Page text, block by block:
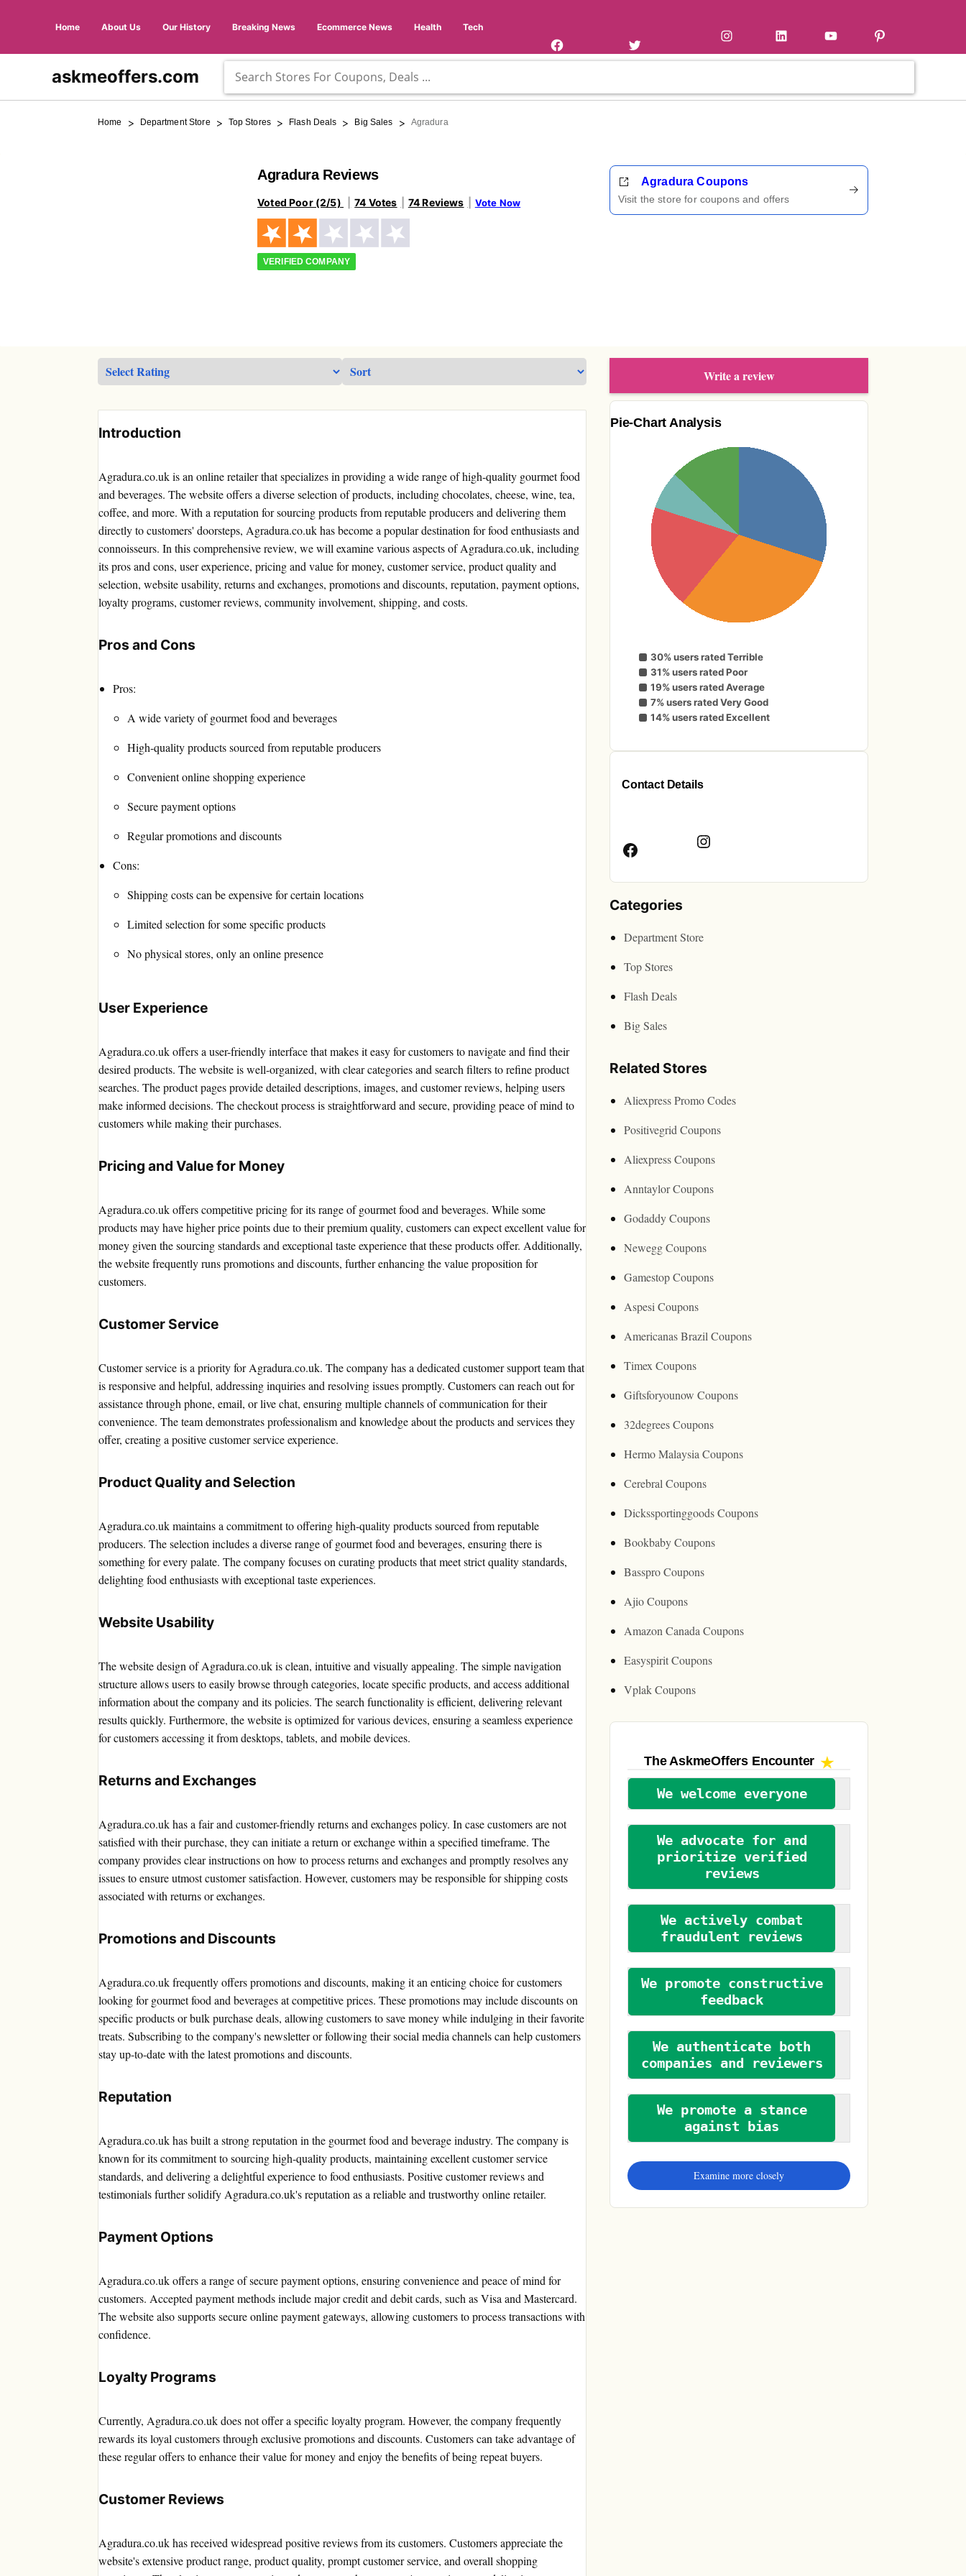
Home About Us Our History Breaking News Ecommerce News Health Tech
askmeoffers.com
Home > Department Store > Top Stores > Flash Deals > Big Sales > Agradura
Agradura Reviews
Voted Poor (2/5) 74 Votes 74 Reviews Vote Now
VERIFIED COMPANY
Agradura Coupons
Visit the store for coupons and offers
Introduction
Agradura.co.uk is an online retailer that specializes in providing a wide range of high-quality gourmet food
and beverages. The website offers a diverse selection of products, including chocolates, cheese, wine, tea,
coffee, and more. With a reputation for sourcing products from reputable producers and delivering them
directly to customers' doorsteps, Agradura.co.uk has become a popular destination for food enthusiasts and
connoisseurs. In this comprehensive review, we will examine various aspects of Agradura.co.uk, including
its pros and cons, user experience, pricing and value for money, customer service, product quality and
selection, website usability, returns and exchanges, promotions and discounts, reputation, payment options,
loyalty programs, customer reviews, community involvement, shipping, and costs.
Pros and Cons
Pros:
A wide variety of gourmet food and beverages
High-quality products sourced from reputable producers
Convenient online shopping experience
Secure payment options
Regular promotions and discounts
Cons:
Shipping costs can be expensive for certain locations
Limited selection for some specific products
No physical stores, only an online presence
User Experience
Agradura.co.uk offers a user-friendly interface that makes it easy for customers to navigate and find their
desired products. The website is well-organized, with clear categories and search filters to refine product
searches. The product pages provide detailed descriptions, images, and customer reviews, helping users
make informed decisions. The checkout process is straightforward and secure, providing peace of mind to
customers while making their purchases.
Pricing and Value for Money
Agradura.co.uk offers competitive pricing for its range of gourmet food and beverages. While some
products may have higher price points due to their premium quality, customers can expect excellent value for
money given the sourcing standards and exceptional taste experience that these products offer. Additionally,
the website frequently runs promotions and discounts, further enhancing the value proposition for
customers.
Customer Service
Customer service is a priority for Agradura.co.uk. The company has a dedicated customer support team that
is responsive and helpful, addressing inquiries and resolving issues promptly. Customers can reach out for
assistance through phone, email, or live chat, ensuring multiple channels of communication for their
convenience. The team demonstrates professionalism and knowledge about the products and services they
offer, creating a positive customer service experience.
Product Quality and Selection
Agradura.co.uk maintains a commitment to offering high-quality products sourced from reputable
producers. The selection includes a diverse range of gourmet food and beverages, ensuring there is
something for every palate. The company focuses on curating products that meet strict quality standards,
delighting food enthusiasts with exceptional taste experiences.
Website Usability
The website design of Agradura.co.uk is clean, intuitive and visually appealing. The simple navigation
structure allows users to easily browse through categories, locate specific products, and access additional
information about the company and its policies. The search functionality is efficient, delivering relevant
results quickly. Furthermore, the website is optimized for various devices, ensuring a seamless experience
for customers accessing it from desktops, tablets, and mobile devices.
Returns and Exchanges
Agradura.co.uk has a fair and customer-friendly returns and exchanges policy. In case customers are not
satisfied with their purchase, they can initiate a return or exchange within a specified timeframe. The
company provides clear instructions on how to process returns and exchanges and promptly resolves any
issues to ensure utmost customer satisfaction. However, customers may be responsible for shipping costs
associated with returns or exchanges.
Promotions and Discounts
Agradura.co.uk frequently offers promotions and discounts, making it an enticing choice for customers
looking for gourmet food and beverages at competitive prices. These promotions may include discounts on
specific products or bulk purchase deals, allowing customers to save money while indulging in their favorite
treats. Subscribing to the company's newsletter or following their social media channels can help customers
stay up-to-date with the latest promotions and discounts.
Reputation
Agradura.co.uk has built a strong reputation in the gourmet food and beverage industry. The company is
known for its commitment to sourcing high-quality products, maintaining excellent customer service
standards, and delivering a delightful experience to food enthusiasts. Positive customer reviews and
testimonials further solidify Agradura.co.uk's reputation as a reliable and trustworthy online retailer.
Payment Options
Agradura.co.uk offers a range of secure payment options, ensuring convenience and peace of mind for
customers. Accepted payment methods include major credit and debit cards, such as Visa and Mastercard.
The website also supports secure online payment gateways, allowing customers to process transactions with
confidence.
Loyalty Programs
Currently, Agradura.co.uk does not offer a specific loyalty program. However, the company frequently
rewards its loyal customers through exclusive promotions and discounts. Customers can take advantage of
these regular offers to enhance their value for money and enjoy the benefits of being repeat buyers.
Customer Reviews
Agradura.co.uk has received widespread positive reviews from its customers. Customers appreciate the
website's extensive product range, product quality, prompt customer service, and overall shopping
Write a review
Pie-Chart Analysis
30% users rated Terrible
31% users rated Poor
19% users rated Average
7% users rated Very Good
14% users rated Excellent
Contact Details
Categories
Department Store
Top Stores
Flash Deals
Big Sales
Related Stores
Aliexpress Promo Codes
Positivegrid Coupons
Aliexpress Coupons
Anntaylor Coupons
Godaddy Coupons
Newegg Coupons
Gamestop Coupons
Aspesi Coupons
Americanas Brazil Coupons
Timex Coupons
Giftsforyounow Coupons
32degrees Coupons
Hermo Malaysia Coupons
Cerebral Coupons
Dickssportinggoods Coupons
Bookbaby Coupons
Basspro Coupons
Ajio Coupons
Amazon Canada Coupons
Easyspirit Coupons
Vplak Coupons
The AskmeOffers Encounter
We welcome everyone
We advocate for and
prioritize verified
reviews
We actively combat
fraudulent reviews
We promote constructive
feedback
We authenticate both
companies and reviewers
We promote a stance
against bias
Examine more closely